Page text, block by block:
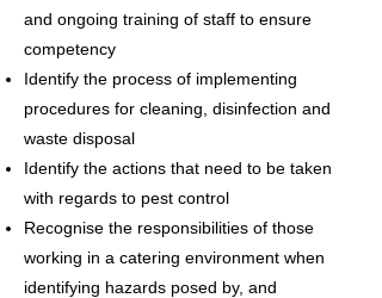
and ongoing training of staff to ensure
competency
Identify the process of implementing
procedures for cleaning, disinfection and
waste disposal
Identify the actions that need to be taken
with regards to pest control
Recognise the responsibilities of those
working in a catering environment when
identifying hazards posed by, and